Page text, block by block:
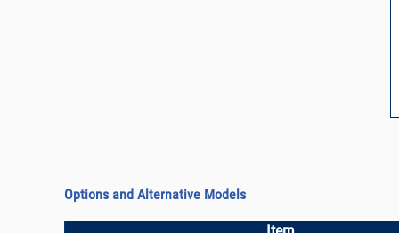
Options and Alternative Models